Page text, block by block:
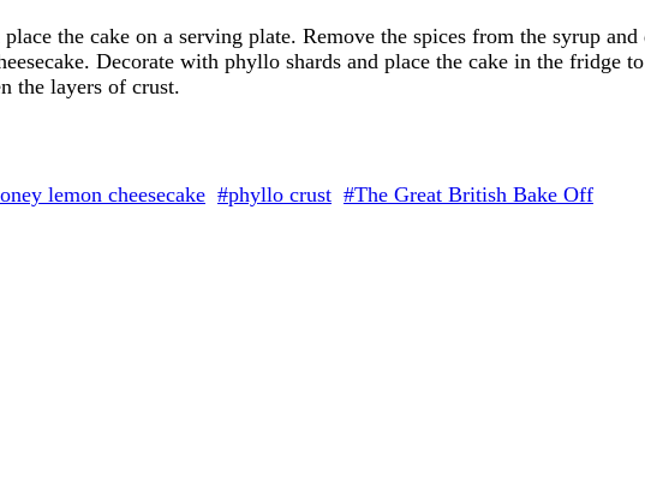
the cake on a serving plate. Remove the spices from the syrup
Decorate with phyllo shards and place the cake in the fridge
the layers of crust.
lemon cheesecake #phyllo crust #The Great British Bake Off